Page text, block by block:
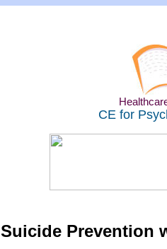
CE for
Suicide Prevention